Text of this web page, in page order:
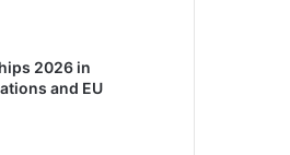
2026 in
and EU